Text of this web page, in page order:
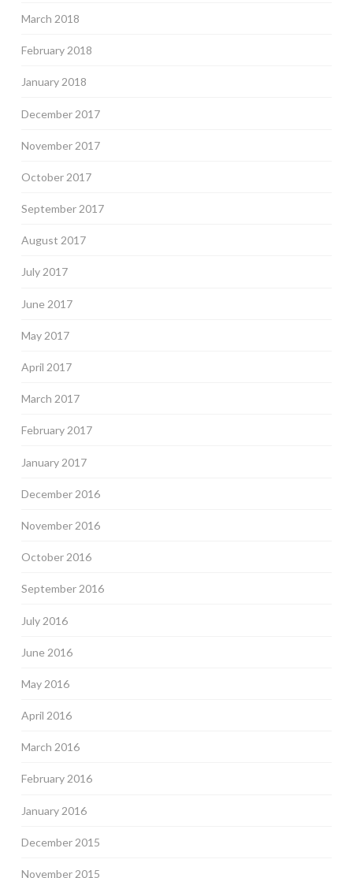
March 2018
February 2018
January 2018
December 2017
November 2017
October 2017
September 2017
August 2017
July 2017
June 2017
May 2017
April 2017
March 2017
February 2017
January 2017
December 2016
November 2016
October 2016
September 2016
July 2016
June 2016
May 2016
April 2016
March 2016
February 2016
January 2016
December 2015
November 2015